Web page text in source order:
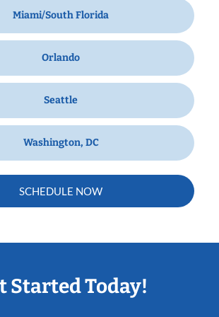
Miami/South Florida
Orlando
Seattle
Washington, DC
SCHEDULE NOW
Started Today!